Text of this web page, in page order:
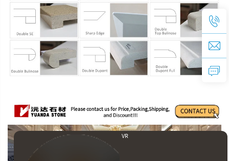
VR